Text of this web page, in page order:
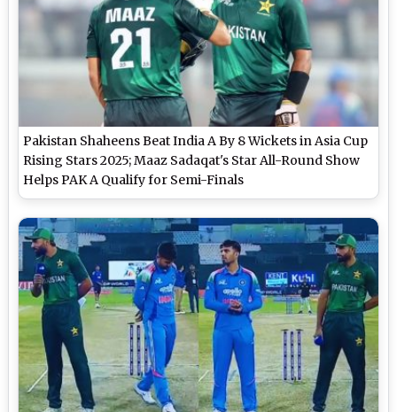
Pakistan Shaheens Beat India A By 8 Wickets in Asia Cup
Rising Stars 2025; Maaz Sadaqat's Star All-Round Show
Helps PAK A Qualify for Semi-Finals